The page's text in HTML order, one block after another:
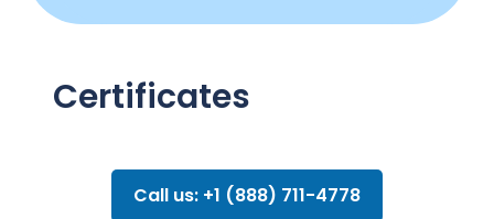
Certificates
Call us: +1 (888) 711-4778